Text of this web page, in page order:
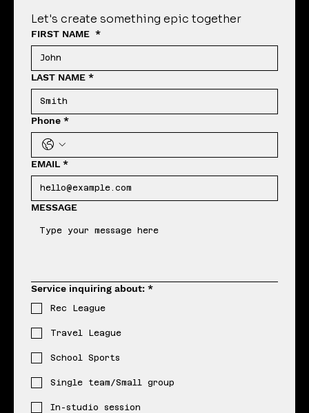
Let's create something epic together
FIRST NAME *
LAST NAME *
Phone *
EMAIL *
MESSAGE
Service inquiring about: *
Rec League
Travel League
School Sports
Single team/Small group
In-studio session